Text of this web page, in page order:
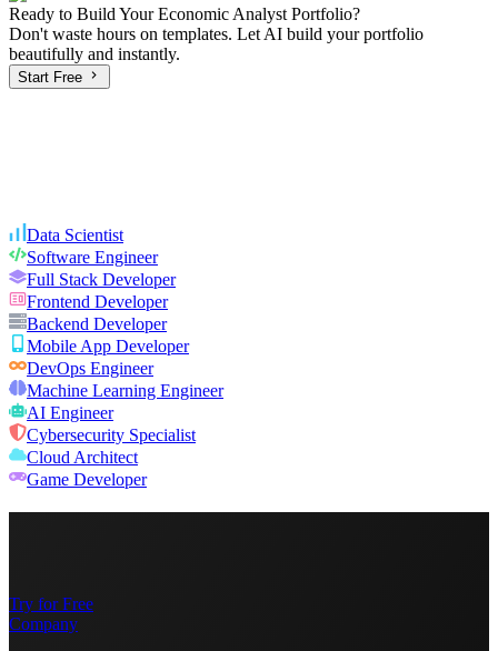
Ready to Build YourEconomic Analyst Portfolio?
Don't waste hours on templates. Let AI build your portfolio
beautifully and instantly.
Start Free
Data Scientist
Software Engineer
Full Stack Developer
Frontend Developer
Backend Developer
Mobile App Developer
DevOps Engineer
Machine Learning Engineer
AI Engineer
Cybersecurity Specialist
Cloud Architect
Game Developer
Try for Free
Company